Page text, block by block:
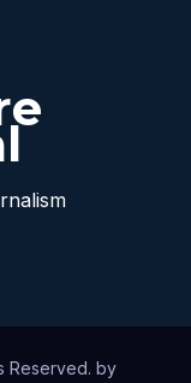
Reserved. by